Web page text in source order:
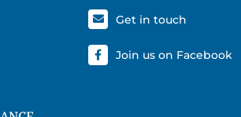
Get in touch
Join us on Facebook